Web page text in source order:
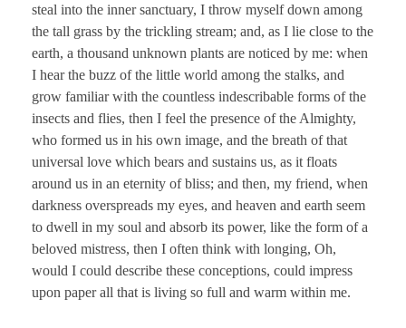
steal into the inner sanctuary, I throw myself down among
the tall grass by the trickling stream; and, as I lie close to the
earth, a thousand unknown plants are noticed by me: when
I hear the buzz of the little world among the stalks, and
grow familiar with the countless indescribable forms of the
insects and flies, then I feel the presence of the Almighty,
who formed us in his own image, and the breath of that
universal love which bears and sustains us, as it floats
around us in an eternity of bliss; and then, my friend, when
darkness overspreads my eyes, and heaven and earth seem
to dwell in my soul and absorb its power, like the form of a
beloved mistress, then I often think with longing, Oh,
would I could describe these conceptions, could impress
upon paper all that is living so full and warm within me.